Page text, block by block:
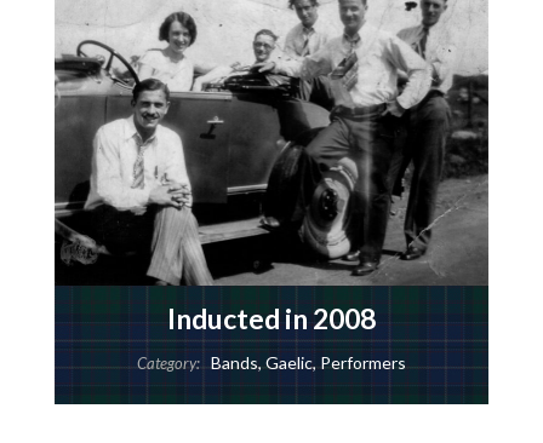
Inducted in 2008
Category: Bands, Gaelic,Performers